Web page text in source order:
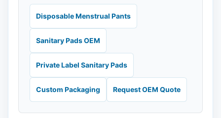
Disposable Menstrual Pants
Sanitary Pads OEM
Private Label Sanitary Pads
Custom Packaging Request OEM Quote